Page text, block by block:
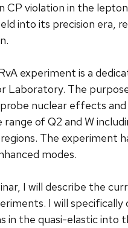
CP violation in the
into its precision era,
experiment is a
Laboratory. The
nuclear effects
range of Q2 and W
The experiment
modes.
I will describe the
I will specifically
in the quasi-elastic into